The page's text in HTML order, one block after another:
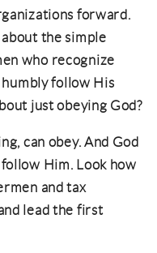
forward.
the simple
who recognize
follow His
just obeying God?
can obey. And God
Him. Look how
and tax
lead the first